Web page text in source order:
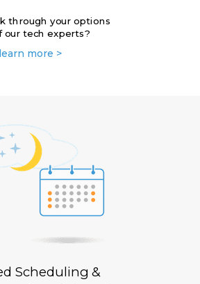
more >
through your options
our tech experts?
Scheduling &